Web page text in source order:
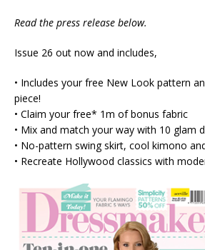
Read the press release below.
Issue 26 out now and includes,
• Includes your free New Look pattern
piece!
• Claim your free* 1m of bonus fabric
• Mix and match your way with 10 glam
• No-pattern swing skirt, cool kimono
• Recreate Hollywood classics with